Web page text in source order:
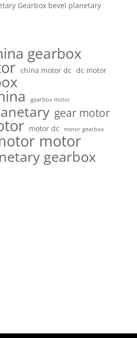
Gearbox bevel planetary
gearbox
china motor dc dc motor
gearbox motor
gear motor
motor dc motor gearbox
motor
gearbox